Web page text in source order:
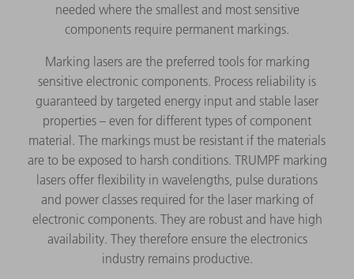
needed where the smallest and most sensitive
components require permanent markings.
Marking lasers are the preferred tools for marking
sensitive electronic components. Process reliability is
guaranteed by targeted energy input and stable laser
properties – even for different types of component
material. The markings must be resistant if the materials
are to be exposed to harsh conditions. TRUMPF marking
lasers offer flexibility in wavelengths, pulse durations
and power classes required for the laser marking of
electronic components. They are robust and have high
availability. They therefore ensure the electronics
industry remains productive.